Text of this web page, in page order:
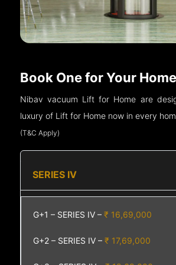
Book One for Your
Nibav vacuum Lift for Home are
luxury of Lift for Home now in every
(T&C Apply)
SERIES IV
G+1 – SERIES IV –₹ 16,69,000
G+2 – SERIES IV –₹ 17,69,000